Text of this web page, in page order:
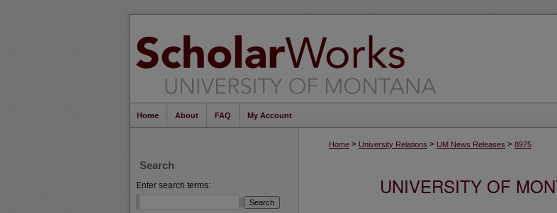
Home About FAQ My Account
Home > University Relations > UM News Releases > 8975
UNIVERSITY OF
Search
Enter search terms: